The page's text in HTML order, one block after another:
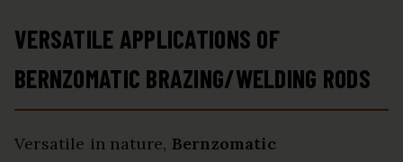
VERSATILE APPLICATIONS OF
BERNZOMATIC BRAZING/WELDING RODS
Versatile in nature, Bernzomatic